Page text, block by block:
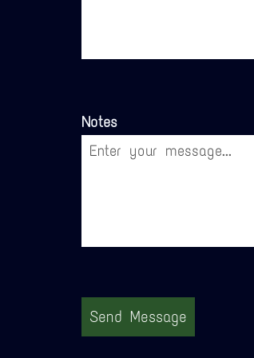
Notes
Send Message